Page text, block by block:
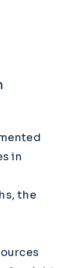
in
the